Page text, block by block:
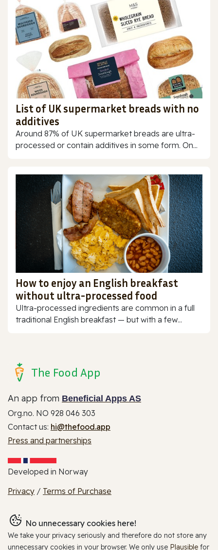
List of UK supermarket breads with no
additives
Around 87% of UK supermarket breads are ultra-
processed or contain additives in some form. On...
How to enjoy an English breakfast
without ultra-processed food
Ultra-processed ingredients are common in a full
traditional English breakfast — but with a few...
The Food App
An app from Beneficial Apps AS
Org.no. NO 928 046 303
Contact us: hi@thefood.app
Press and partnerships
Developed in Norway
Privacy / Terms of Purchase
No unnecessary cookies here!
We take your privacy seriously and therefore do not store any
unnecessary cookies in your browser. We only use Plausible for